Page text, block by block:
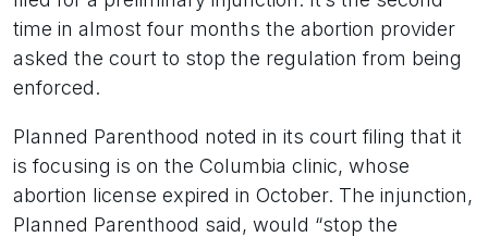
time in almost four months the abortion provider
asked the court to stop the regulation from being
enforced.
Planned Parenthood noted in its court filing that it
is focusing is on the Columbia clinic, whose
abortion license expired in October. The injunction,
Planned Parenthood said, would “stop the